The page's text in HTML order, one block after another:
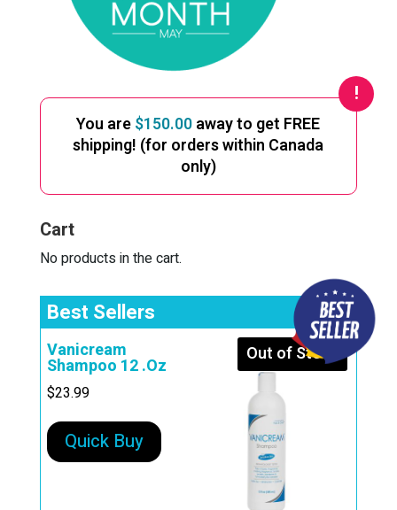
You are$150.00away to get FREE
shipping! (for orders within Canada
only)
Cart
No products in the cart.
Best Sellers
Out of Stock
Vanicream
Shampoo 12 .Oz
$23.99
Quick Buy